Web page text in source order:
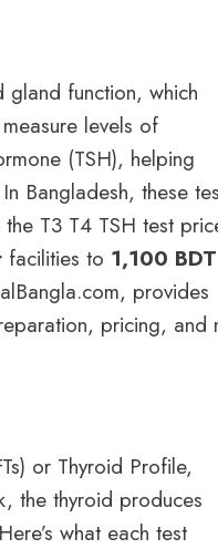
gland function, which
levels of
(TSH), helping
Bangladesh, these
T3 T4 TSH test
facilities to 1,100 BDT
provides
pricing, and
or Thyroid Profile,
the thyroid produces
what each test